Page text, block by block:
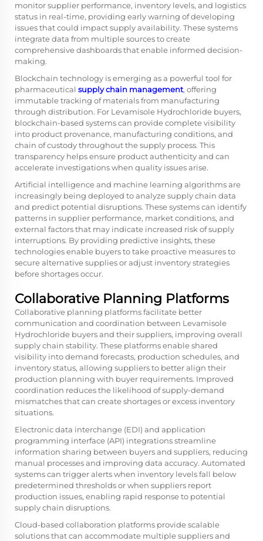
monitor supplier performance, inventory levels, and logistics
status in real-time, providing early warning of developing
issues that could impact supply availability. These systems
integrate data from multiple sources to create
comprehensive dashboards that enable informed decision-
making.
Blockchain technology is emerging as a powerful tool for
pharmaceutical supply chain management, offering
immutable tracking of materials from manufacturing
through distribution. For Levamisole Hydrochloride buyers,
blockchain-based systems can provide complete visibility
into product provenance, manufacturing conditions, and
chain of custody throughout the supply process. This
transparency helps ensure product authenticity and can
accelerate investigations when quality issues arise.
Artificial intelligence and machine learning algorithms are
increasingly being deployed to analyze supply chain data
and predict potential disruptions. These systems can identify
patterns in supplier performance, market conditions, and
external factors that may indicate increased risk of supply
interruptions. By providing predictive insights, these
technologies enable buyers to take proactive measures to
secure alternative supplies or adjust inventory strategies
before shortages occur.
Collaborative Planning Platforms
Collaborative planning platforms facilitate better
communication and coordination between Levamisole
Hydrochloride buyers and their suppliers, improving overall
supply chain stability. These platforms enable shared
visibility into demand forecasts, production schedules, and
inventory status, allowing suppliers to better align their
production planning with buyer requirements. Improved
coordination reduces the likelihood of supply-demand
mismatches that can create shortages or excess inventory
situations.
Electronic data interchange (EDI) and application
programming interface (API) integrations streamline
information sharing between buyers and suppliers, reducing
manual processes and improving data accuracy. Automated
systems can trigger alerts when inventory levels fall below
predetermined thresholds or when suppliers report
production issues, enabling rapid response to potential
supply chain disruptions.
Cloud-based collaboration platforms provide scalable
solutions that can accommodate multiple suppliers and